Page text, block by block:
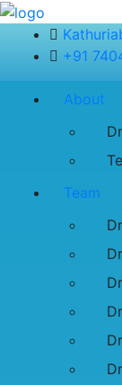
+91
About
Team